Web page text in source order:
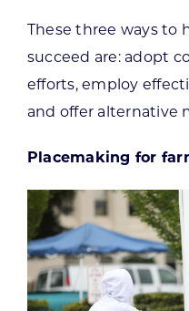
These three ways to
succeed are: adopt
efforts, employ
and offer alternative
Placemaking for